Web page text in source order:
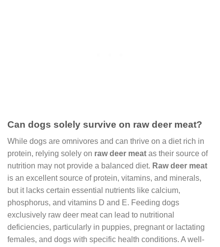
Can dogs solely survive on raw deer meat?
While dogs are omnivores and can thrive on a diet rich in
protein, relying solely on raw deer meat as their source of
nutrition may not provide a balanced diet. Raw deer meat
is an excellent source of protein, vitamins, and minerals,
but it lacks certain essential nutrients like calcium,
phosphorus, and vitamins D and E. Feeding dogs
exclusively raw deer meat can lead to nutritional
deficiencies, particularly in puppies, pregnant or lactating
females, and dogs with specific health conditions. A well-